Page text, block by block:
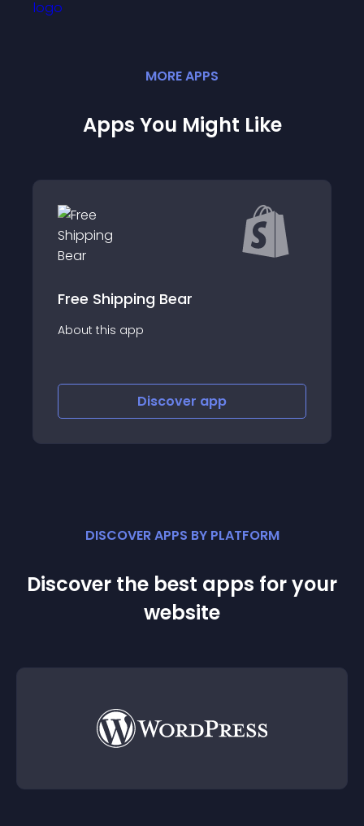
MOREAPPS
Apps You Might Like
Bear
DISCOVER APPS BY PLATFORM
Discover the best apps for your
website